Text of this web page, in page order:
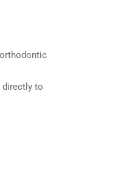
directly to